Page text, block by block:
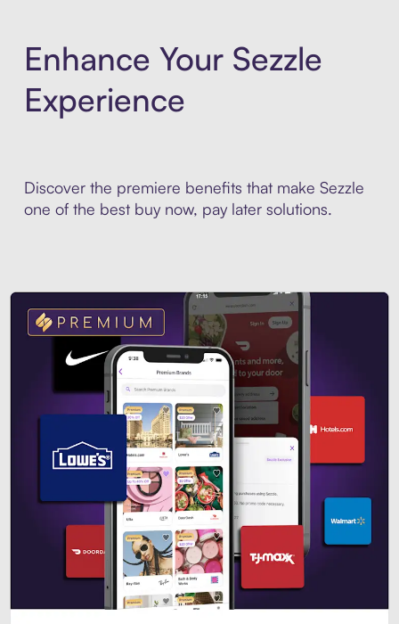
Enhance Your Sezzle
Experience
Discover the premiere benefits that make Sezzle
one of the best buy now, pay later solutions.